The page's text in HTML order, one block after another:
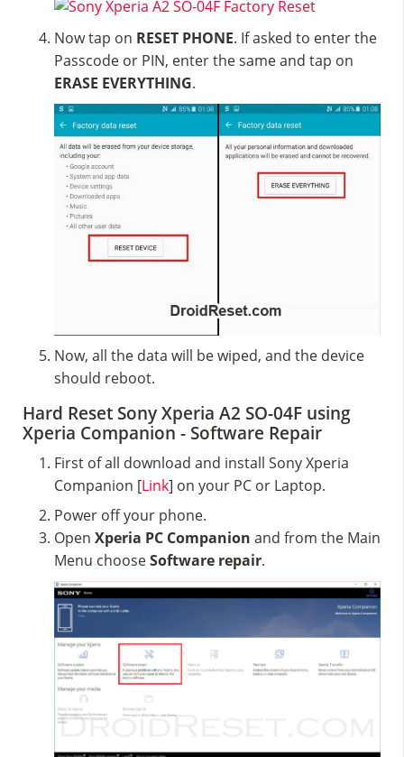
Now tap on RESET PHONE. If asked to enter the
Passcode or PIN, enter the same and tap on
ERASE EVERYTHING.
Now, all the data will be wiped, and the device
should reboot.
Hard Reset Sony Xperia A2 SO-04F using
Xperia Companion - Software Repair
First of all download and install Sony Xperia
Companion [Link] on your PC or Laptop.
Power off your phone.
Open Xperia PC Companion and from the Main
Menu chooseSoftware repair.